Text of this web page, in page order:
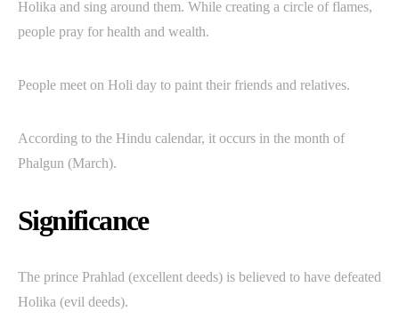
Holika and sing around them. While creating a circle of flames,
people pray for health and wealth.
People meet on Holi day to paint their friends and relatives.
According to the Hindu calendar, it occurs in the month of
Phalgun (March).
Significance
The prince Prahlad (excellent deeds) is believed to have defeated
Holika (evil deeds).